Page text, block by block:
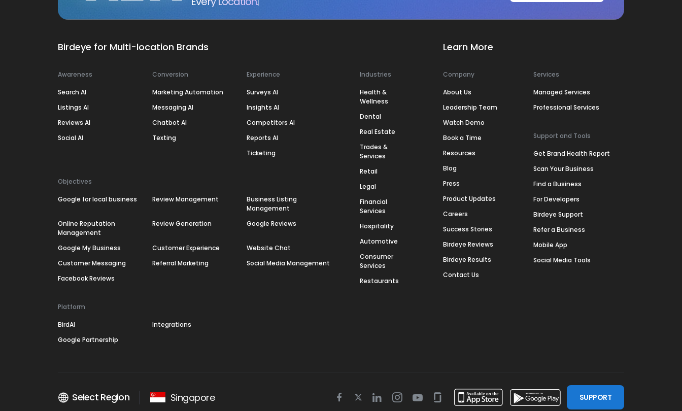
Birdeye for Multi-location Brands
Awareness
Search AI
Listings AI
Reviews AI
Social AI
Conversion
Marketing Automation
Messaging AI
Chatbot AI
Texting
Experience
Surveys AI
Insights AI
Competitors AI
Reports AI
Ticketing
Objectives
Google for local business Review Management
Business Listing
Management
Online Reputation
Management
Review Generation Google Reviews
Google My Business Customer Experience
Website Chat
Customer Messaging
Referral Marketing
Social Media Management
Facebook Reviews
Platform
BirdAI
Integrations
Google Partnership
Industries
Health &
Wellness
Dental
Real Estate
Trades &
Services
Retail
Legal
Financial
Services
Hospitality
Automotive
Consumer
Services
Restaurants
Learn More
Company
About Us
Leadership Team
Watch Demo
Book a Time
Resources
Blog
Press
Product Updates
Careers
Success Stories
Birdeye Reviews
Birdeye Results
Contact Us
Services
Managed Services
Professional Services
Support and Tools
Get Brand Health Report
Scan Your Business
Find a Business
For Developers
Birdeye Support
Refer a Business
Mobile App
Social Media Tools
Select Region Singapore Facebook
TwitterLinkedinInstagram
YoutubeGlassdoor SUPPORT